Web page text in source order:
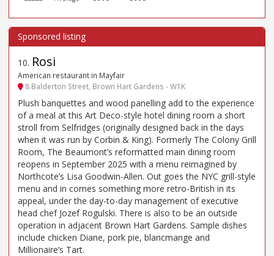
10. Rosi
American restaurant in Mayfair
8 Balderton Street, Brown Hart Gardens - W1K
Plush banquettes and wood panelling add to the experience
of a meal at this Art Deco-style hotel dining room a short
stroll from Selfridges (originally designed back in the days
when it was run by Corbin & King). Formerly The Colony Grill
Room, The Beaumont’s reformatted main dining room
reopens in September 2025 with a menu reimagined by
Northcote’s Lisa Goodwin-Allen. Out goes the NYC grill-style
menu and in comes something more retro-British in its
appeal, under the day-to-day management of executive
head chef Jozef Rogulski. There is also to be an outside
operation in adjacent Brown Hart Gardens. Sample dishes
include chicken Diane, pork pie, blancmange and
Millionaire’s Tart.